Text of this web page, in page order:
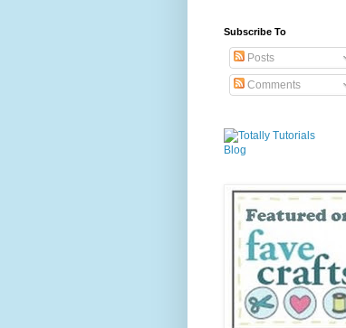
Subscribe To
Posts
Comments